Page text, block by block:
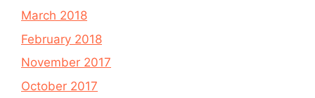
March 2018
February 2018
November 2017
October 2017